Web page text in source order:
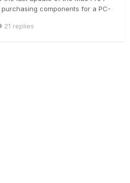
components for a PC-
platform. Not having built
21 replies